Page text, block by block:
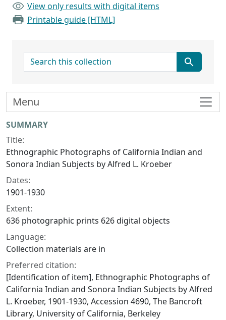
View only results with digital items
Printable guide [HTML]
search for
Collection context
SUMMARY
Title:
Ethnographic Photographs of California Indian and
Sonora Indian Subjects by Alfred L. Kroeber
Dates:
1901-1930
Extent:
636 photographic prints 626 digital objects
Language:
Collection materials are in
Preferred citation:
[Identification of item], Ethnographic Photographs of
California Indian and Sonora Indian Subjects by Alfred
L. Kroeber, 1901-1930, Accession 4690, The Bancroft
Library, University of California, Berkeley
Menu